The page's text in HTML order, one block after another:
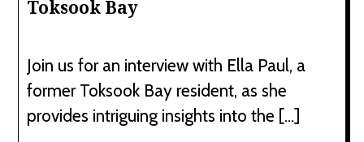
Toksook Bay
Join us for an interview with Ella Paul, a
former Toksook Bay resident, as she
provides intriguing insights into the […]